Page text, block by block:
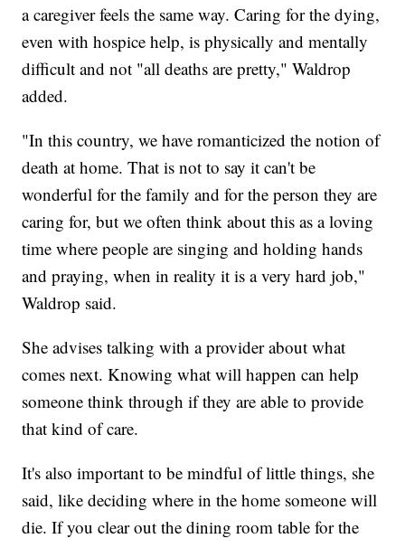
a caregiver feels the same way. Caring for the dying,
even with hospice help, is physically and mentally
difficult and not "all deaths are pretty," Waldrop
added.
"In this country, we have romanticized the notion of
death at home. That is not to say it can't be
wonderful for the family and for the person they are
caring for, but we often think about this as a loving
time where people are singing and holding hands
and praying, when in reality it is a very hard job,"
Waldrop said.
She advises talking with a provider about what
comes next. Knowing what will happen can help
someone think through if they are able to provide
that kind of care.
It's also important to be mindful of little things, she
said, like deciding where in the home someone will
die. If you clear out the dining room table for the